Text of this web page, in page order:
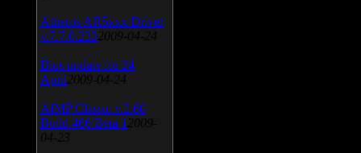
Atheros AR5xxx Driver
v.7.7.0.233 2009-04-24
Bios update for 24
April 2009-04-24
AIMP Classic v.2.60
Build 466 Beta 1 2009-
04-23